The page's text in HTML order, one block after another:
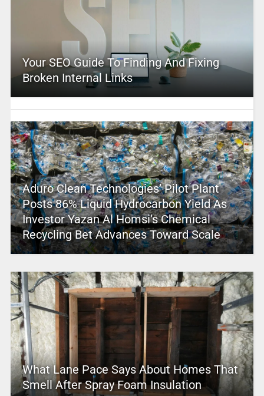
Your SEO Guide To Finding And Fixing
Broken Internal Links
Aduro Clean Technologies’ Pilot Plant
Posts 86% Liquid Hydrocarbon Yield As
Investor Yazan Al Homsi’s Chemical
Recycling Bet Advances Toward Scale
What Lane Pace Says About Homes That
Smell After Spray Foam Insulation